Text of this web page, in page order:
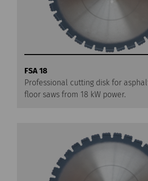
FSA 18
Professional cutting disk for
floor saws from 18 kW power.